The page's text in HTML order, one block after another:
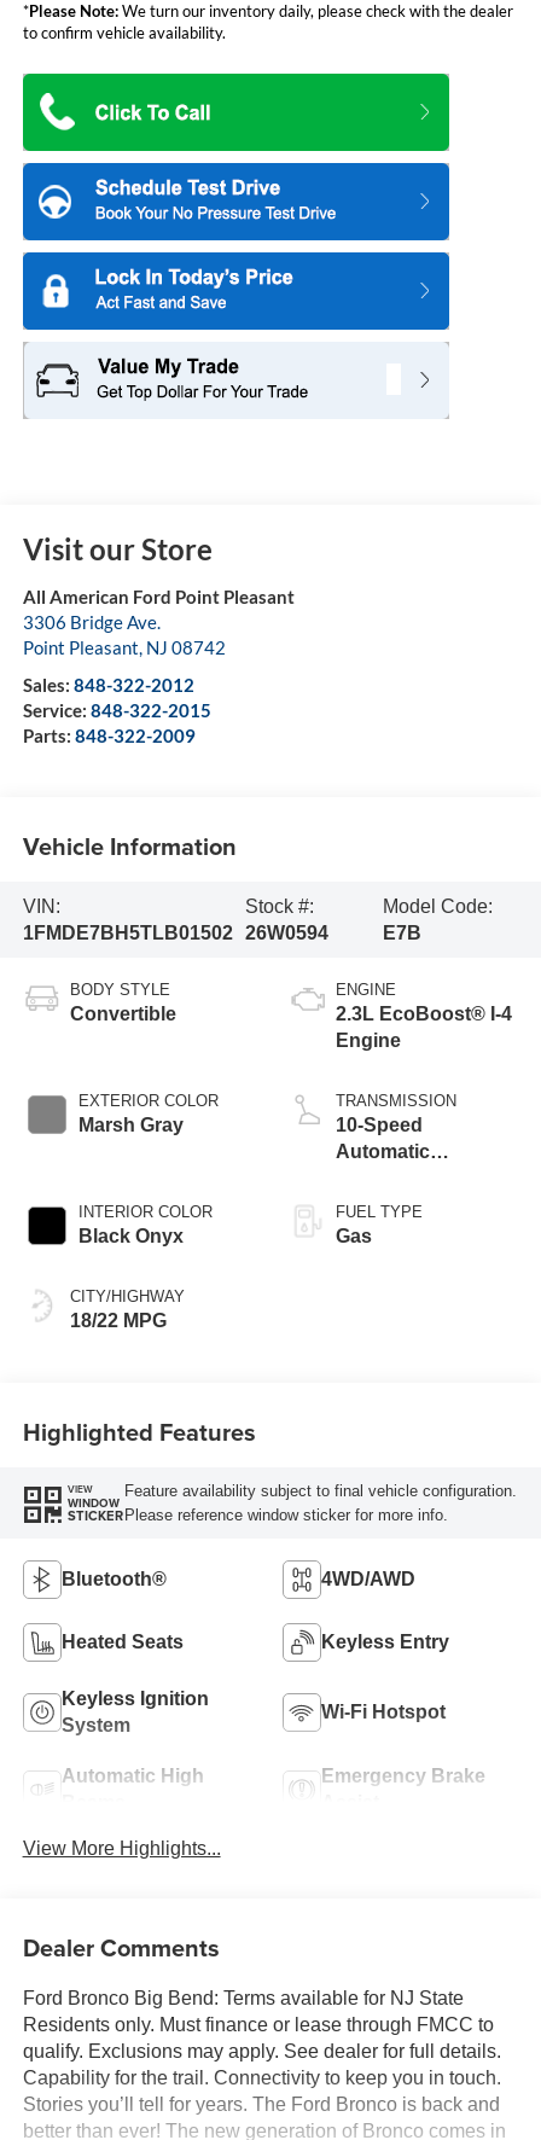
*Please Note:We turn our inventory daily, please check with the dealer
to confirm vehicle availability.
Visit our Store
All American Ford Point Pleasant
3306 Bridge Ave.
Point Pleasant, NJ 08742
Sales: 848-322-2012
Service: 848-322-2015
Parts: 848-322-2009
Vehicle Information
VIN:
1FMDE7BH5TLB01502
Stock #:
26W0594
Model Code:
E7B
BODY STYLE
Convertible
EXTERIOR COLOR
Marsh Gray
INTERIOR COLOR
Black Onyx
CITY/HIGHWAY
18/22 MPG
ENGINE
2.3L EcoBoost® I-4
Engine
TRANSMISSION
10-Speed
Automatic
FUEL TYPE
Gas
Highlighted Features
VIEW
WINDOW
STICKER
Feature availability subject to final vehicle configuration.
Please reference window sticker for more info.
Bluetooth® 4WD/AWD
Heated Seats Keyless Entry
Keyless Ignition
System
Wi-Fi Hotspot
Automatic High
Emergency Brake
View More Highlights...
Dealer Comments
Ford Bronco Big Bend: Terms available for NJ State
Residents only. Must finance or lease through FMCC to
qualify. Exclusions may apply. See dealer for full details.
Capability for the trail. Connectivity to keep you in touch.
Stories you’ll tell for years. The Ford Bronco is back and
better than ever! The new generation of Bronco comes in